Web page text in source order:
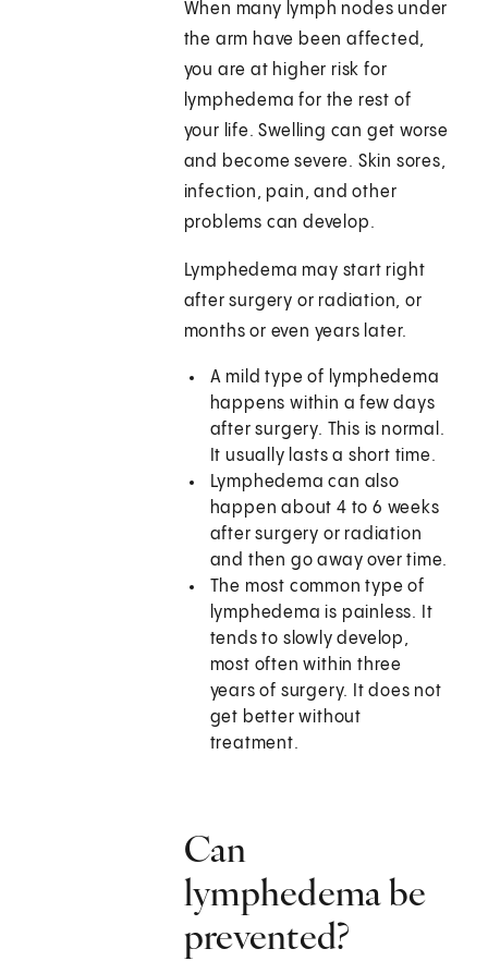
When many lymph nodes under
the arm have been affected,
you are at higher risk for
lymphedema for the rest of
your life. Swelling can get worse
and become severe. Skin sores,
infection, pain, and other
problems can develop.
Lymphedema may start right
after surgery or radiation, or
months or even years later.
A mild type of lymphedema
happens within a few days
after surgery. This is normal.
It usually lasts a short time.
Lymphedema can also
happen about 4 to 6 weeks
after surgery or radiation
and then go away over time.
The most common type of
lymphedema is painless. It
tends to slowly develop,
most often within three
years of surgery. It does not
get better without
treatment.
Can
lymphedema be
prevented?